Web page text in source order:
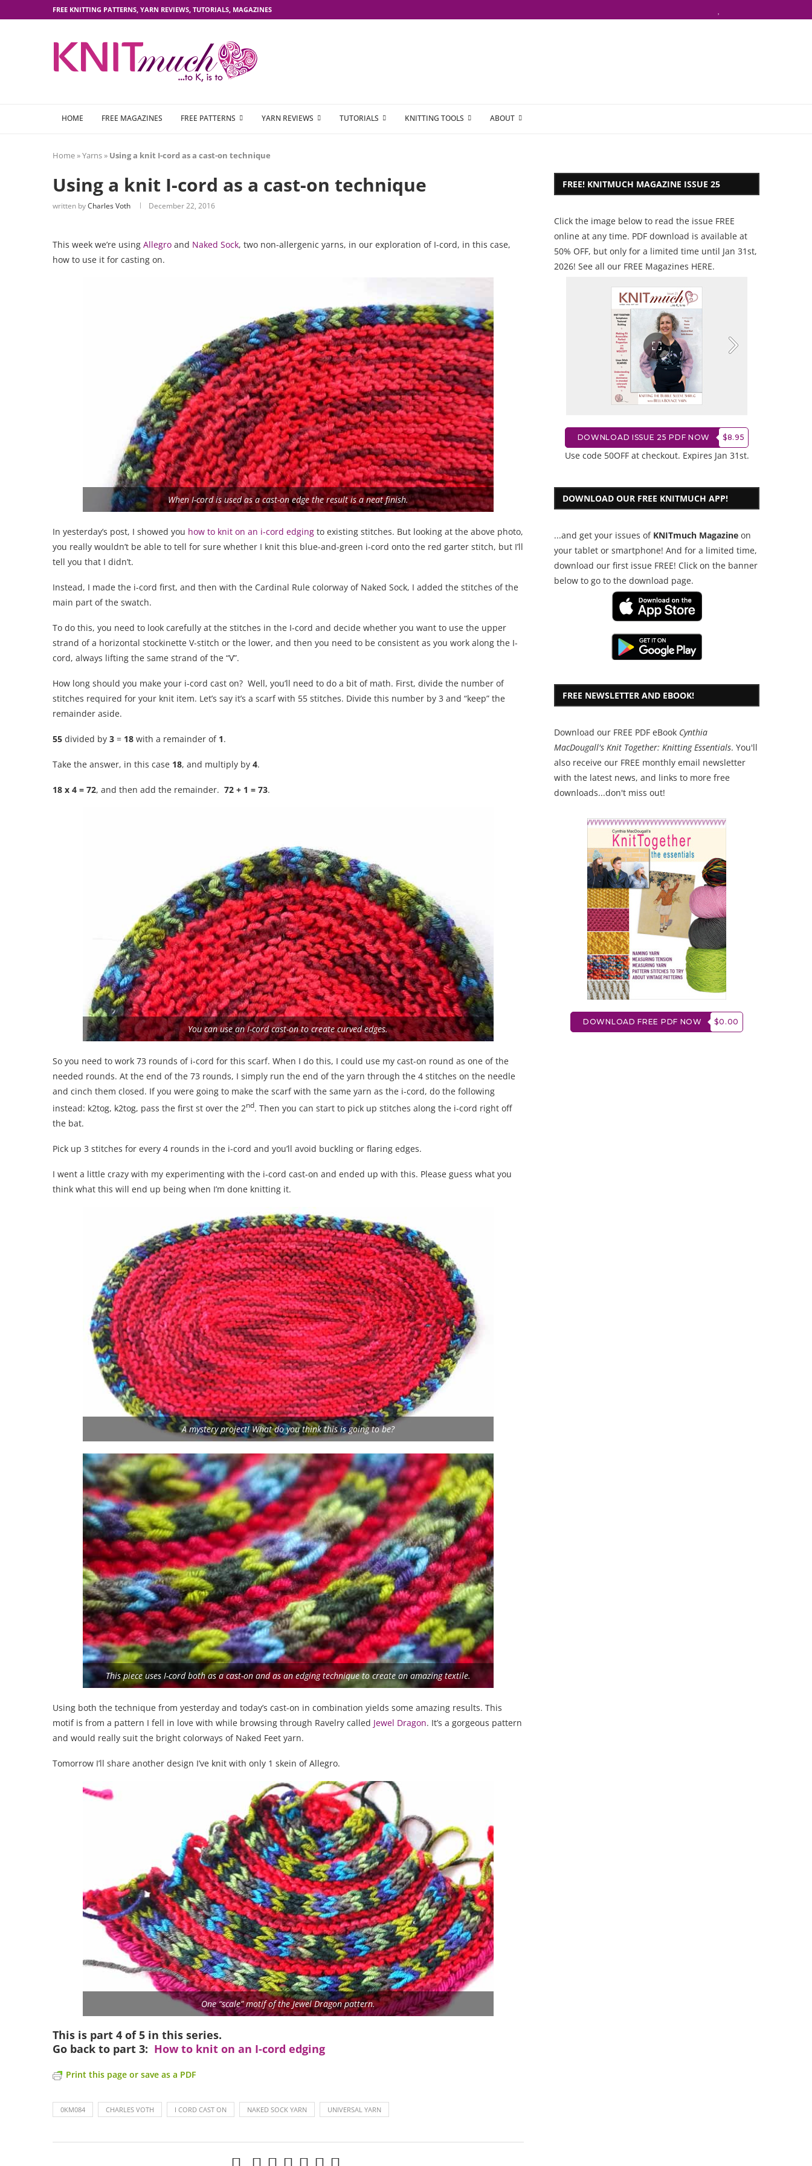
FREE KNITTING PATTERNS, YARN REVIEWS, TUTORIALS, MAGAZINES
HOME FREE MAGAZINES FREE PATTERNS YARN REVIEWS TUTORIALS KNITTING TOOLS ABOUT
Home»Yarns» Using a knit I-cord as a cast-on technique
Using a knit I-cord as a cast-on technique
written byCharles Voth December 22, 2016
This week we’re using Allegro and Naked Sock, two non-allergenic yarns, in our exploration of I-cord, in this case,
how to use it for casting on.
When I-cord is used as a cast-on edge the result is a neat finish.
In yesterday’s post, I showed you how to knit on an i-cord edging to existing stitches. But looking at the above photo,
you really wouldn’t be able to tell for sure whether I knit this blue-and-green i-cord onto the red garter stitch, but I’ll
tell you that I didn’t.
Instead, I made the i-cord first, and then with the Cardinal Rule colorway of Naked Sock, I added the stitches of the
main part of the swatch.
To do this, you need to look carefully at the stitches in the I-cord and decide whether you want to use the upper
strand of a horizontal stockinette V-stitch or the lower, and then you need to be consistent as you work along the I-
cord, always lifting the same strand of the “V”.
How long should you make your i-cord cast on? Well, you’ll need to do a bit of math. First, divide the number of
stitches required for your knit item. Let’s say it’s a scarf with 55 stitches. Divide this number by 3 and “keep” the
remainder aside.
55 divided by 3 = 18 with a remainder of 1.
Take the answer, in this case 18, and multiply by 4.
18 x 4 = 72, and then add the remainder. 72 + 1 = 73.
You can use an I-cord cast-on to create curved edges.
So you need to work 73 rounds of i-cord for this scarf. When I do this, I could use my cast-on round as one of the
needed rounds. At the end of the 73 rounds, I simply run the end of the yarn through the 4 stitches on the needle
and cinch them closed. If you were going to make the scarf with the same yarn as the i-cord, do the following
instead: k2tog, k2tog, pass the first st over the 2nd. Then you can start to pick up stitches along the i-cord right off
the bat.
Pick up 3 stitches for every 4 rounds in the i-cord and you’ll avoid buckling or flaring edges.
I went a little crazy with my experimenting with the i-cord cast-on and ended up with this. Please guess what you
think what this will end up being when I’m done knitting it.
A mystery project! What do you think this is going to be?
This piece uses I-cord both as a cast-on and as an edging technique to create an amazing textile.
Using both the technique from yesterday and today’s cast-on in combination yields some amazing results. This
motif is from a pattern I fell in love with while browsing through Ravelry called Jewel Dragon. It’s a gorgeous pattern
and would really suit the bright colorways of Naked Feet yarn.
Tomorrow I’ll share another design I’ve knit with only 1 skein of Allegro.
One “scale” motif of the Jewel Dragon pattern.
This is part 4 of 5 in this series.
Go back to part 3: How to knit on an I-cord edging
Print this page or save as a PDF
0KM084 CHARLES VOTH I CORD CAST ON NAKED SOCK YARN UNIVERSAL YARN
FREE! KNITMUCH MAGAZINE ISSUE 25
Click the image below to read the issue FREE
online at any time. PDF download is available at
50% OFF, but only for a limited time until Jan 31st,
2026! See all our FREE Magazines HERE.
DOWNLOAD ISSUE 25 PDF NOW $8.95
Use code 50OFF at checkout. Expires Jan 31st.
DOWNLOAD OUR FREE KNITMUCH APP!
...and get your issues of KNITmuch Magazine on
your tablet or smartphone! And for a limited time,
download our first issue FREE! Click on the banner
below to go to the download page.
FREE NEWSLETTER AND EBOOK!
Download our FREE PDF eBook Cynthia
MacDougall's Knit Together: Knitting Essentials. You'll
also receive our FREE monthly email newsletter
with the latest news, and links to more free
downloads...don't miss out!
DOWNLOAD FREE PDF NOW $0.00